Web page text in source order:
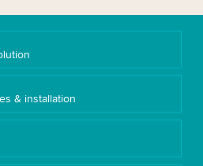
& installation